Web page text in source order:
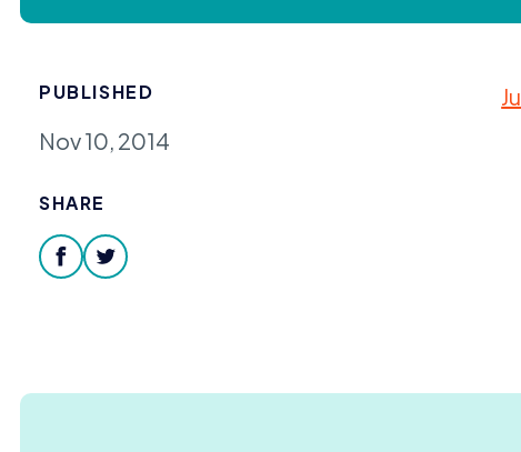
PUBLISHED
Nov 10, 2014
SHARE
facebook
twitter